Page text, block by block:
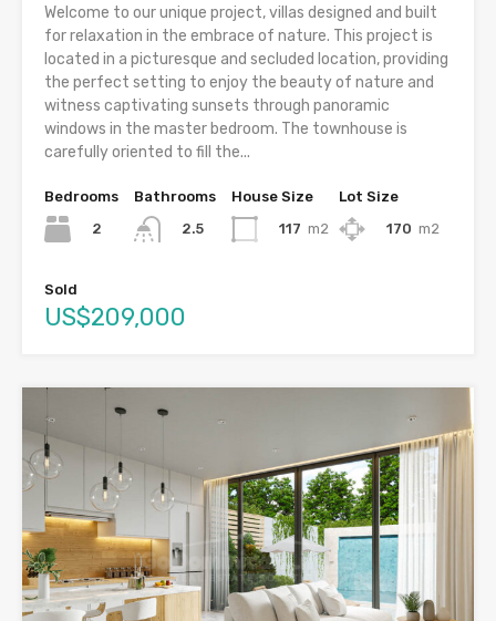
Welcome to our unique project, villas designed and built
for relaxation in the embrace of nature. This project is
located in a picturesque and secluded location, providing
the perfect setting to enjoy the beauty of nature and
witness captivating sunsets through panoramic
windows in the master bedroom. The townhouse is
carefully oriented to fill the...
Bedrooms
2
Bathrooms
2.5
House Size
117 m2
Lot Size
170 m2
Sold
US$209,000